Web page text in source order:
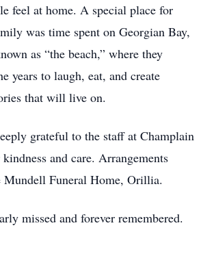
feel at home. A special place for
was time spent on Georgian Bay,
as “the beach,” where they
years to laugh, eat, and create
that will live on.
grateful to the staff at Champlain
and care. Arrangements
Mundell Funeral Home, Orillia.
missed and forever remembered.